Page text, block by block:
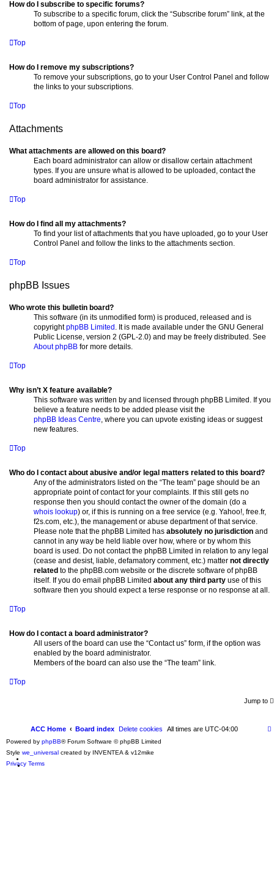
How do I subscribe to specific forums?
To subscribe to a specific forum, click the “Subscribe forum” link, at the
bottom of page, upon entering the forum.
Top
How do I remove my subscriptions?
To remove your subscriptions, go to your User Control Panel and follow
the links to your subscriptions.
Top
Attachments
What attachments are allowed on this board?
Each board administrator can allow or disallow certain attachment
types. If you are unsure what is allowed to be uploaded, contact the
board administrator for assistance.
Top
How do I find all my attachments?
To find your list of attachments that you have uploaded, go to your User
Control Panel and follow the links to the attachments section.
Top
phpBB Issues
Who wrote this bulletin board?
This software (in its unmodified form) is produced, released and is
copyrightphpBB Limited. It is made available under the GNU General
Public License, version 2 (GPL-2.0) and may be freely distributed. See
About phpBB for more details.
Top
Why isn’t X feature available?
This software was written by and licensed through phpBB Limited. If you
believe a feature needs to be added please visit the
phpBB Ideas Centre, where you can upvote existing ideas or suggest
new features.
Top
Who do I contact about abusive and/or legal matters related to this board?
Any of the administrators listed on the “The team” page should be an
appropriate point of contact for your complaints. If this still gets no
response then you should contact the owner of the domain (do a
whois lookup) or, if this is running on a free service (e.g. Yahoo!, free.fr,
f2s.com, etc.), the management or abuse department of that service.
Please note that the phpBB Limited has absolutely no jurisdiction and
cannot in any way be held liable over how, where or by whom this
board is used. Do not contact the phpBB Limited in relation to any legal
(cease and desist, liable, defamatory comment, etc.) matter not directly
related to the phpBB.com website or the discrete software of phpBB
itself. If you do email phpBB Limited about any third party use of this
software then you should expect a terse response or no response at all.
Top
How do I contact a board administrator?
All users of the board can use the “Contact us” form, if the option was
enabled by the board administrator.
Members of the board can also use the “The team” link.
Top
Jump to
ACC Home Board index Delete cookies All times are UTC-04:00
Powered by phpBB® Forum Software © phpBB Limited
Style we_universal created by INVENTEA & v12mike
Privacy Terms